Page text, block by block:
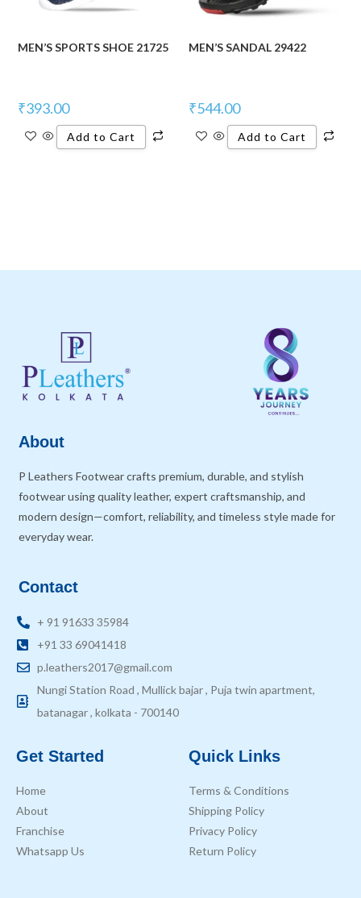
MEN’S SPORTS SHOE 21725
₹393.00
Add to Cart
MEN’S SANDAL 29422
₹544.00
Add to Cart
About
P Leathers Footwear crafts premium, durable, and stylish
footwear using quality leather, expert craftsmanship, and
modern design—comfort, reliability, and timeless style made for
everyday wear.
Contact
+ 91 91633 35984
+91 33 69041418
p.leathers2017@gmail.com
Nungi Station Road , Mullick bajar , Puja twin apartment,
batanagar , kolkata - 700140
Get Started
Home
About
Franchise
Whatsapp Us
Quick Links
Terms & Conditions
Shipping Policy
Privacy Policy
Return Policy